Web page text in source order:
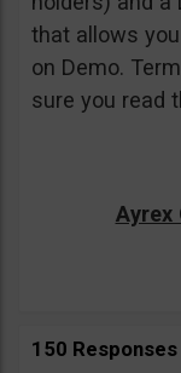
that allows
on Demo.
sure you read
Ayrex
150 Responses